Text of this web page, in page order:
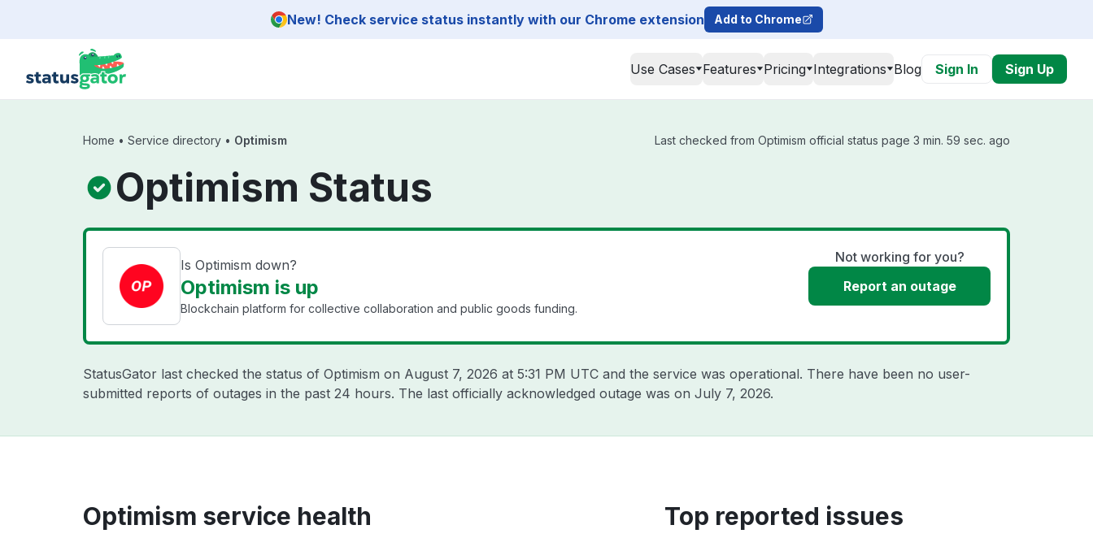
New! Check service status instantly with our Chrome extension Add to Chrome
Use Cases Features Pricing Integrations Blog Sign In Sign Up
Home • Service directory • Optimism Last checked from Optimism official status page 3 min. 59 sec. ago
Optimism Status
Is Optimism down?
Optimism is up
Blockchain platform for collective collaboration and public goods funding.
Not working for you?
Report an outage
StatusGator last checked the status of Optimism on August 7, 2026 at 5:31 PM UTC and the service was operational. There have been no user-
submitted reports of outages in the past 24 hours. The last officially acknowledged outage was on July 7, 2026.
Optimism service health Top reported issues